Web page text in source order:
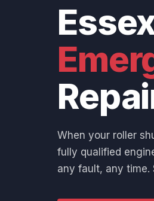
When your roller
fully qualified
any fault, any time.